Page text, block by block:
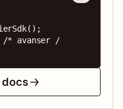
/* avanser /
docs